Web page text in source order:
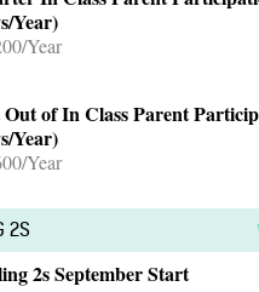
Year)
Year
of In Class Parent
Year)
Year
2S
2s September Start